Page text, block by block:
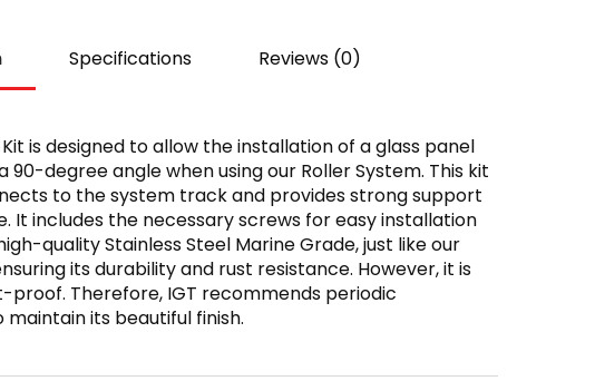
Specifications Reviews (0)
is designed to allow the installation of a glass panel
degree angle when using our Roller System. This kit
to the system track and provides strong support
It includes the necessary screws for easy installation
quality Stainless Steel Marine Grade, just like our
its durability and rust resistance. However, it is
proof. Therefore, IGT recommends periodic
its beautiful finish.